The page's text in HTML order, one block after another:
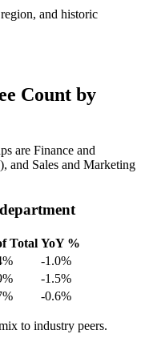
and historic
Count by
are Finance and
), and Sales and Marketing
Total YoY %
-1.0%
-1.5%
-0.6%
to industry peers.